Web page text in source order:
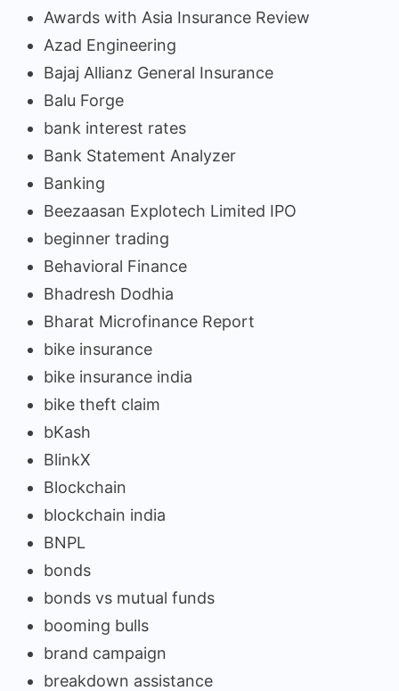
Awards with Asia Insurance Review
Azad Engineering
Bajaj Allianz General Insurance
Balu Forge
bank interest rates
Bank Statement Analyzer
Banking
Beezaasan Explotech Limited IPO
beginner trading
Behavioral Finance
Bhadresh Dodhia
Bharat Microfinance Report
bike insurance
bike insurance india
bike theft claim
bKash
BlinkX
Blockchain
blockchain india
BNPL
bonds
bonds vs mutual funds
booming bulls
brand campaign
breakdown assistance